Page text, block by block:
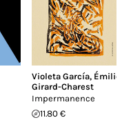
Violeta García, Émilie
Girard-Charest
Impermanence
11.80 €